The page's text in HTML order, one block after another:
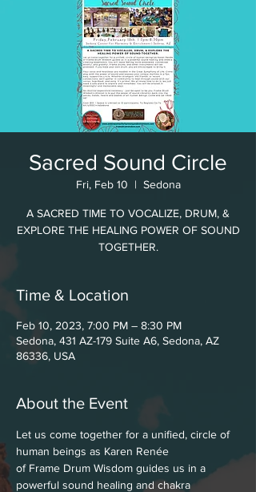
Sacred Sound Circle
Fri, Feb 10
  |
Sedona
A SACRED TIME TO VOCALIZE, DRUM, &
EXPLORE THE HEALING POWER OF SOUND
TOGETHER.
Time & Location
Feb 10, 2023, 7:00 PM – 8:30 PM
Sedona, 431 AZ-179 Suite A6, Sedona, AZ
86336, USA
About the Event
Let us come together for a unified, circle of
human beings as Karen Renée
of Frame Drum Wisdom guides us in a
powerful sound healing and chakra